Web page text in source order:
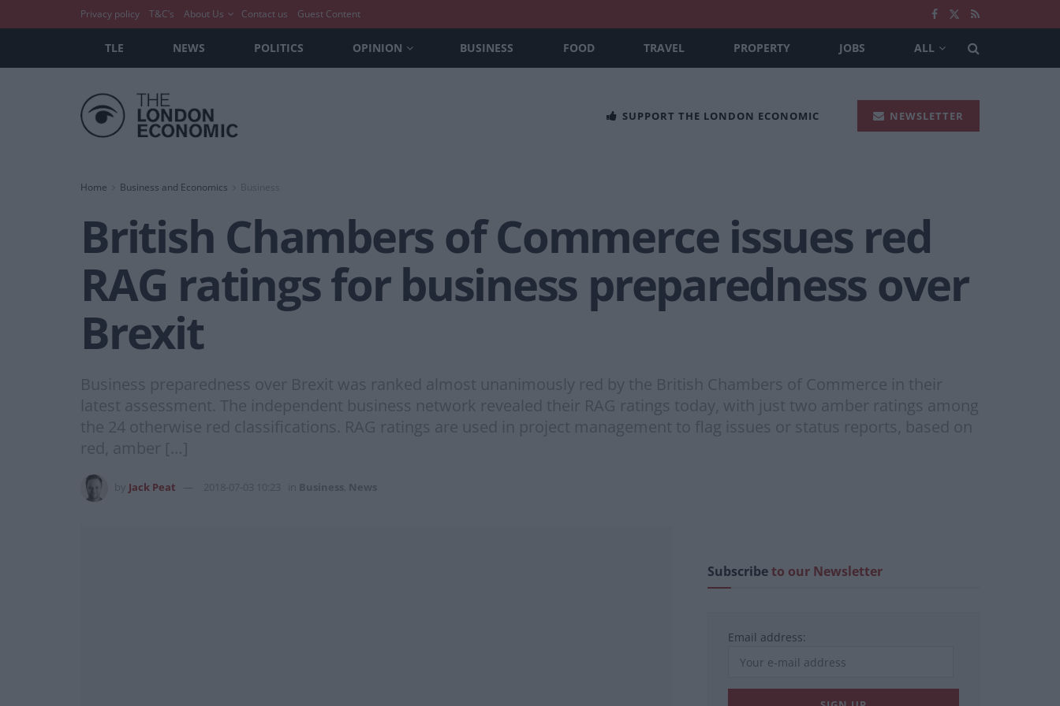
Privacy policy T&C’s About Us Contact us Guest Content
TLE NEWS POLITICS OPINION BUSINESS FOOD TRAVEL PROPERTY JOBS ALL
SUPPORT THE LONDON ECONOMIC NEWSLETTER
Home Business and Economics Business
British Chambers of Commerce issues red
RAG ratings for business preparedness over
Brexit
Business preparedness over Brexit was ranked almost unanimously red by the British Chambers of Commerce in their
latest assessment. The independent business network revealed their RAG ratings today, with just two amber ratings among
the 24 otherwise red classifications. RAG ratings are used in project management to flag issues or status reports, based on
red, amber […]
Jack Peat 2018-07-03 10:23 Business News
Subscribeto our Newsletter
Email address: